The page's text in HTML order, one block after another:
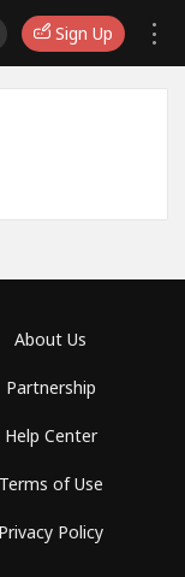
Sign Up
About Us
Partnership
Help Center
Terms of Use
Privacy Policy